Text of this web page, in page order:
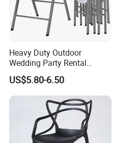
Heavy Duty Outdoor
Wedding Party Rental
Garden Event White Plastic
Folding Chair
US$5.80-6.50